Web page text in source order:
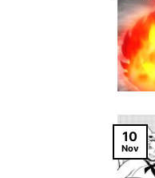
10
Nov